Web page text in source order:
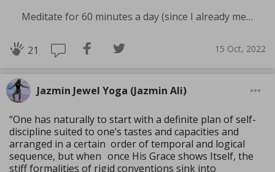
Meditate for 60 minutes a day (since I already meditate a lot I am increasing my meditation time)
21 15 Oct, 2022
Jazmin Jewel Yoga (Jazmin Ali)
“One has naturally to start with a definite plan of self-
discipline suited to one’s tastes and capacities and
arranged in a certain order of temporal and logical
sequence, but when once His Grace shows Itself, the
stiff formali­ties of rigid conventions sink into